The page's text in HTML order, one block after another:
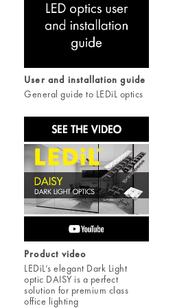
User and installation guide
General guide to LEDiL optics
Product video
LEDiL’s elegant Dark Light
optic DAISY is a perfect
solution for premium class
office lighting